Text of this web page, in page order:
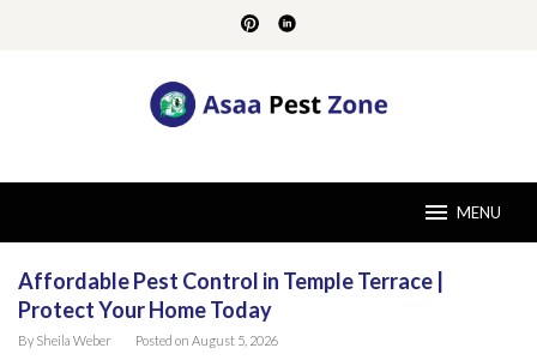
MENU
Asaa
Pest
Zone
Affordable Pest Control in Temple Terrace |
Protect Your Home Today
By Sheila Weber Posted on August 5, 2026